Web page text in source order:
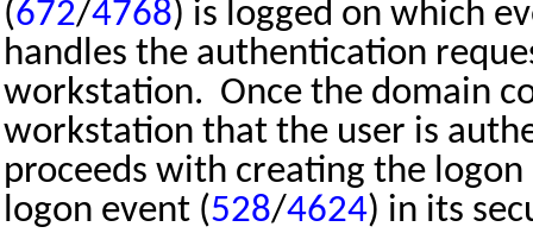
(672/4768) is logged on which
handles the authentication
workstation. Once the domain
workstation that the user is
proceeds with creating the logon
logon event (528/4624) in its